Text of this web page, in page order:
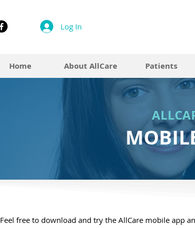
Log In
Home About AllCare Patients
Feel free to download and try the AllCare mobile app